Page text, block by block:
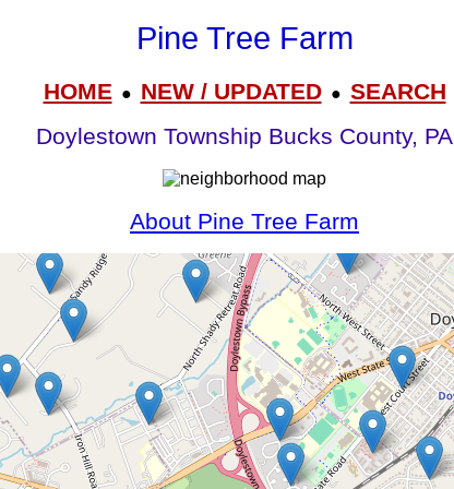
Pine Tree Farm
HOME● NEW / UPDATED● SEARCH
Doylestown Township Bucks County, PA
About Pine Tree Farm